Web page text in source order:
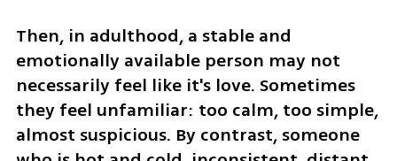
Then, in adulthood, a stable and
emotionally available person may not
necessarily feel like it's love. Sometimes
they feel unfamiliar: too calm, too simple,
almost suspicious. By contrast, someone